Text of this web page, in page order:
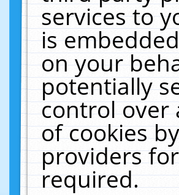
services to
is
on your
potentially
control over
of cookies
providers
required.